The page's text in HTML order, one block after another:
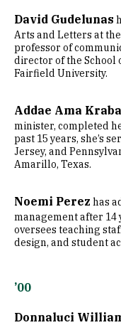
David Gudelunas
Arts and Letters at
professor of
director of the School
Fairfield University.
Addae Ama Kraba
minister, completed
past 15 years, she’s
Jersey, and
Amarillo, Texas.
Noemi Perez has
management after 14
oversees teaching
design, and student
’00
Donnaluci